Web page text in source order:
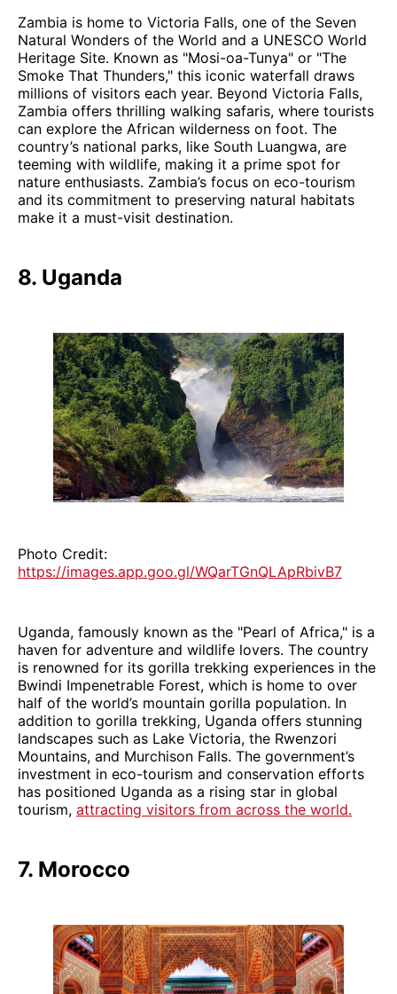
Zambia is home to Victoria Falls, one of the Seven
Natural Wonders of the World and a UNESCO World
Heritage Site. Known as "Mosi-oa-Tunya" or "The
Smoke That Thunders," this iconic waterfall draws
millions of visitors each year. Beyond Victoria Falls,
Zambia offers thrilling walking safaris, where tourists
can explore the African wilderness on foot. The
country’s national parks, like South Luangwa, are
teeming with wildlife, making it a prime spot for
nature enthusiasts. Zambia’s focus on eco-tourism
and its commitment to preserving natural habitats
make it a must-visit destination.
8. Uganda
Photo Credit:
https://images.app.goo.gl/WQarTGnQLApRbivB7
Uganda, famously known as the "Pearl of Africa," is a
haven for adventure and wildlife lovers. The country
is renowned for its gorilla trekking experiences in the
Bwindi Impenetrable Forest, which is home to over
half of the world’s mountain gorilla population. In
addition to gorilla trekking, Uganda offers stunning
landscapes such as Lake Victoria, the Rwenzori
Mountains, and Murchison Falls. The government’s
investment in eco-tourism and conservation efforts
has positioned Uganda as a rising star in global
tourism, attracting visitors from across the world.
7. Morocco